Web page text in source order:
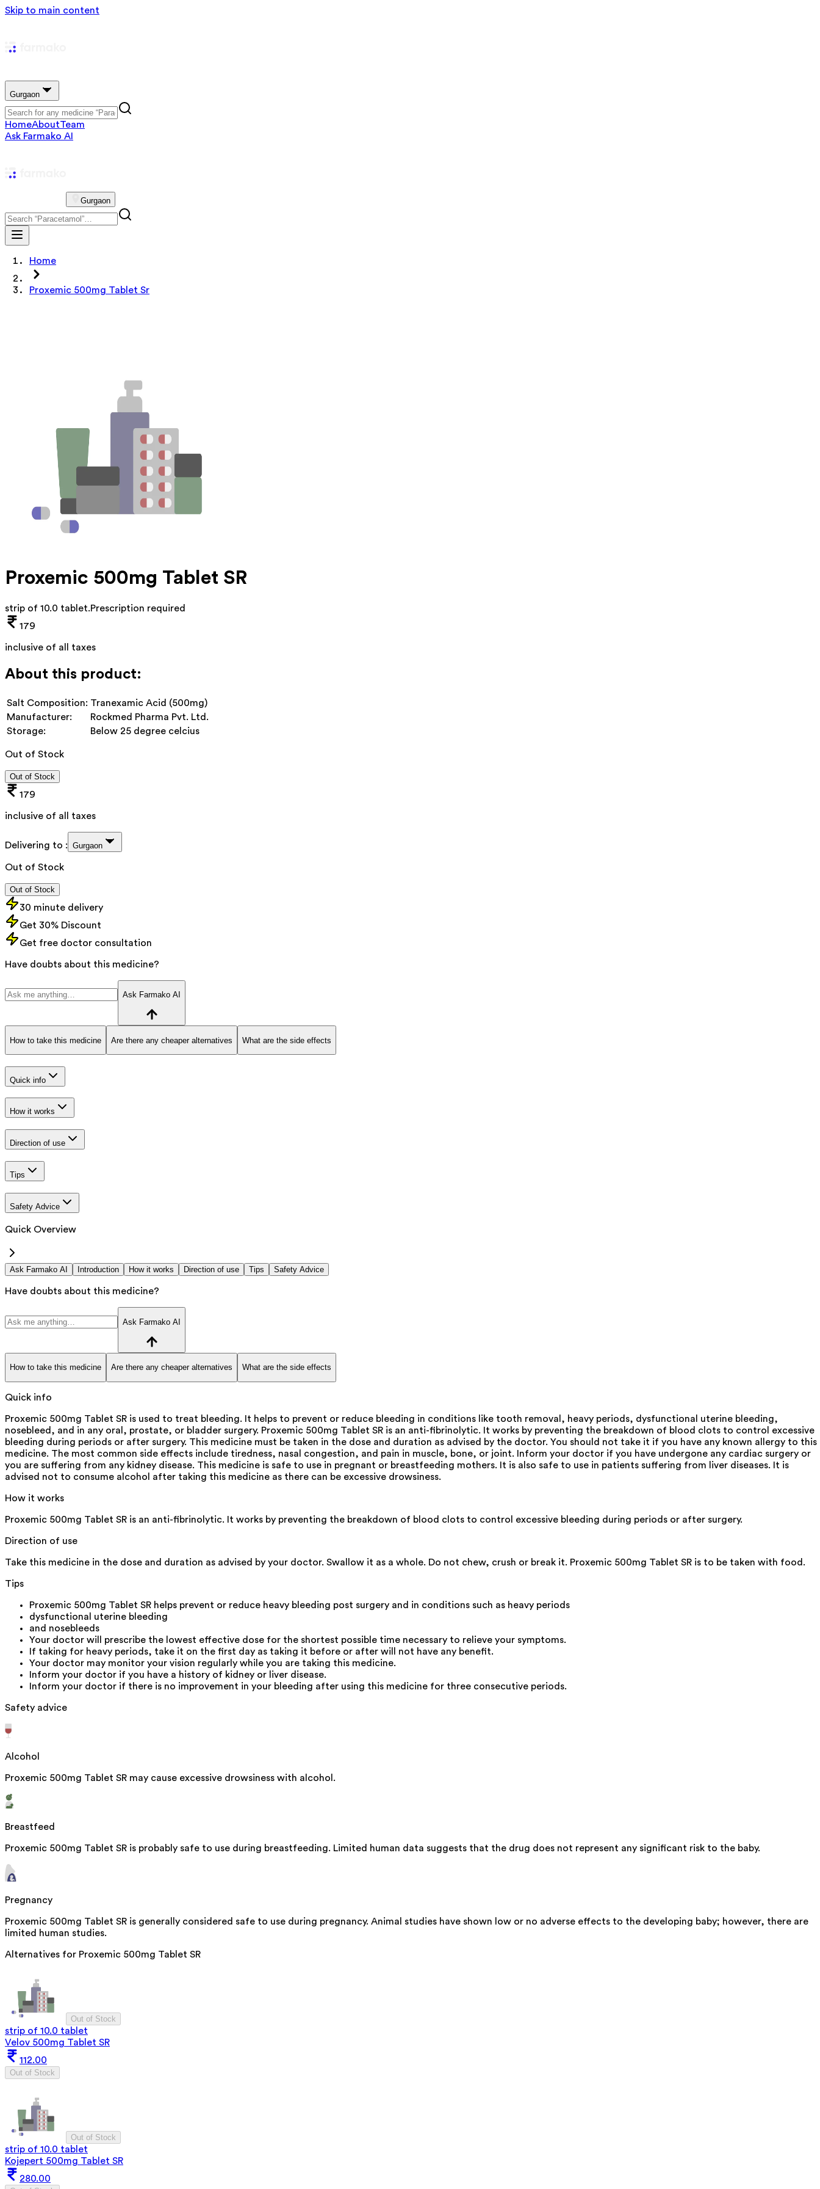
Skip to main content
Gurgaon
HomeAboutTeam
Ask Farmako AI
Gurgaon
Home
Proxemic 500mg Tablet Sr
Proxemic 500mg Tablet SR
strip of 10.0 tablet.Prescription required
179
inclusive of all taxes
About this product:
Salt Composition: Tranexamic Acid (500mg)
Manufacturer:
Rockmed Pharma Pvt. Ltd.
Storage:
Below 25 degree celcius
Out of Stock
Out of Stock
179
inclusive of all taxes
Delivering to : Gurgaon
Out of Stock
Out of Stock
30 minute delivery
Get 30% Discount
Get free doctor consultation
Have doubts about this medicine?
Ask Farmako AI
How to take this medicine Are there any cheaper alternatives What are the side effects
Quick info
How it works
Direction of use
Tips
Safety Advice
Quick Overview
Ask Farmako AI Introduction How it works Direction of use Tips Safety Advice
Have doubts about this medicine?
Ask Farmako AI
How to take this medicine Are there any cheaper alternatives What are the side effects
Quick info
Proxemic 500mg Tablet SR is used to treat bleeding. It helps to prevent or reduce bleeding in conditions like tooth removal, heavy periods, dysfunctional uterine bleeding,
nosebleed, and in any oral, prostate, or bladder surgery. Proxemic 500mg Tablet SR is an anti-fibrinolytic. It works by preventing the breakdown of blood clots to control excessive
bleeding during periods or after surgery. This medicine must be taken in the dose and duration as advised by the doctor. You should not take it if you have any known allergy to this
medicine. The most common side effects include tiredness, nasal congestion, and pain in muscle, bone, or joint. Inform your doctor if you have undergone any cardiac surgery or
you are suffering from any kidney disease. This medicine is safe to use in pregnant or breastfeeding mothers. It is also safe to use in patients suffering from liver diseases. It is
advised not to consume alcohol after taking this medicine as there can be excessive drowsiness.
How it works
Proxemic 500mg Tablet SR is an anti-fibrinolytic. It works by preventing the breakdown of blood clots to control excessive bleeding during periods or after surgery.
Direction of use
Take this medicine in the dose and duration as advised by your doctor. Swallow it as a whole. Do not chew, crush or break it. Proxemic 500mg Tablet SR is to be taken with food.
Tips
Proxemic 500mg Tablet SR helps prevent or reduce heavy bleeding post surgery and in conditions such as heavy periods
dysfunctional uterine bleeding
and nosebleeds
Your doctor will prescribe the lowest effective dose for the shortest possible time necessary to relieve your symptoms.
If taking for heavy periods, take it on the first day as taking it before or after will not have any benefit.
Your doctor may monitor your vision regularly while you are taking this medicine.
Inform your doctor if you have a history of kidney or liver disease.
Inform your doctor if there is no improvement in your bleeding after using this medicine for three consecutive periods.
Safety advice
Alcohol
Proxemic 500mg Tablet SR may cause excessive drowsiness with alcohol.
Breastfeed
Proxemic 500mg Tablet SR is probably safe to use during breastfeeding. Limited human data suggests that the drug does not represent any significant risk to the baby.
Pregnancy
Proxemic 500mg Tablet SR is generally considered safe to use during pregnancy. Animal studies have shown low or no adverse effects to the developing baby; however, there are
limited human studies.
Alternatives for Proxemic 500mg Tablet SR
Out of Stock
strip of 10.0 tablet
Velov 500mg Tablet SR
112.00
Out of Stock
Out of Stock
strip of 10.0 tablet
Kojepert 500mg Tablet SR
280.00